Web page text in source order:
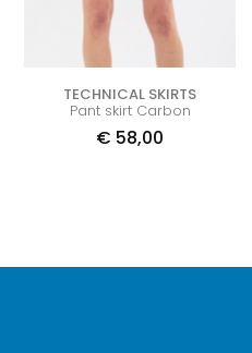
TECHNICAL SKIRTS
Pant skirt Carbon
€ 58,00